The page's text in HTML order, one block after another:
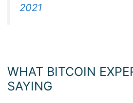
2021
WHAT BITCOIN
SAYING